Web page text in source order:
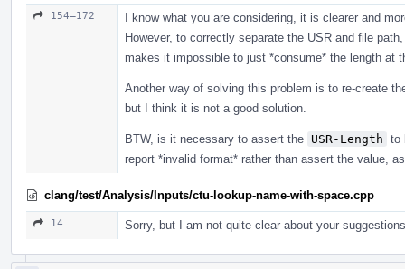
154–172
I know what you are considering, it is clearer and
However, to correctly separate the USR and file
makes it impossible to just *consume* the length at
Another way of solving this problem is to re-create
but I think it is not a good solution.
BTW, is it necessary to assert the USR-Length to
report *invalid format* rather than assert the value,
clang/test/Analysis/Inputs/ctu-lookup-name-with-space.cpp
14 Sorry, but I am not quite clear about your